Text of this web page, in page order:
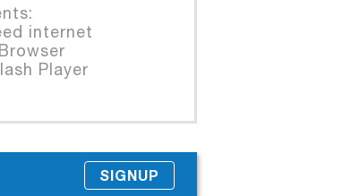
internet
Player
SIGNUP